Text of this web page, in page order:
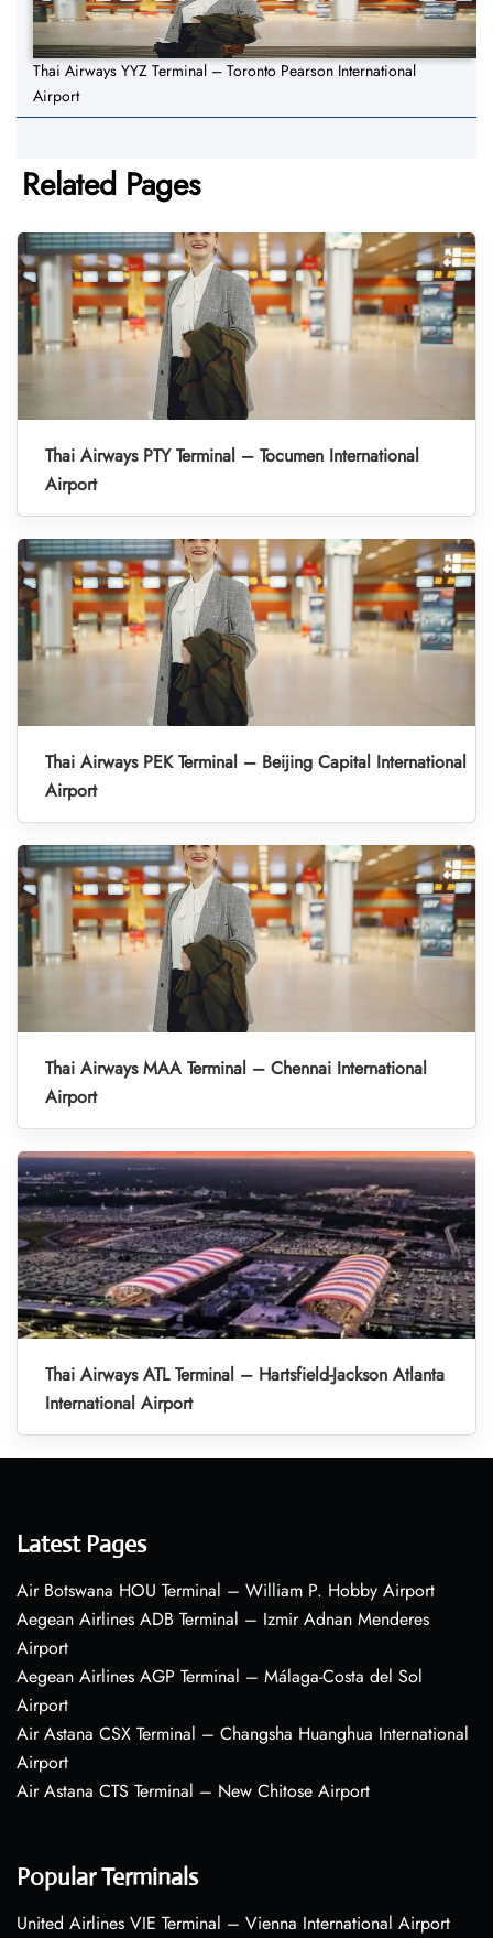
Thai Airways YYZ Terminal – Toronto Pearson International
Airport
Related Pages
Thai Airways PTY Terminal – Tocumen International
Airport
Thai Airways PEK Terminal – Beijing Capital International
Airport
Thai Airways MAA Terminal – Chennai International
Airport
Thai Airways ATL Terminal – Hartsfield-Jackson Atlanta
International Airport
Latest Pages
Air Botswana HOU Terminal – William P. Hobby Airport
Aegean Airlines ADB Terminal – Izmir Adnan Menderes
Airport
Aegean Airlines AGP Terminal – Málaga-Costa del Sol
Airport
Air Astana CSX Terminal – Changsha Huanghua International
Airport
Air Astana CTS Terminal – New Chitose Airport
Popular Terminals
United Airlines VIE Terminal – Vienna International Airport